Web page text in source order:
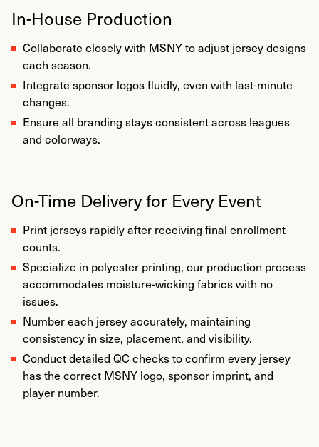
In-House Production
Collaborate closely with MSNY to adjust jersey designs
each season.
Integrate sponsor logos fluidly, even with last-minute
changes.
Ensure all branding stays consistent across leagues
and colorways.
On-Time Delivery for Every Event
Print jerseys rapidly after receiving final enrollment
counts.
Specialize in polyester printing, our production process
accommodates moisture-wicking fabrics with no
issues.
Number each jersey accurately, maintaining
consistency in size, placement, and visibility.
Conduct detailed QC checks to confirm every jersey
has the correct MSNY logo, sponsor imprint, and
player number.